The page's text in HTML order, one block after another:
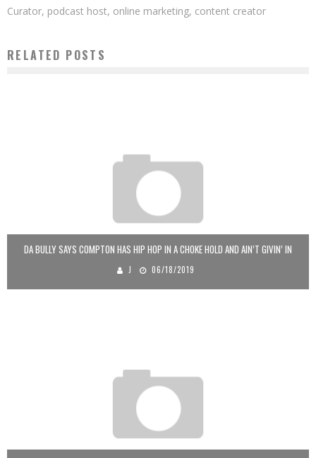
Curator, podcast host, online marketing, content creator
RELATED POSTS
DA BULLY SAYS COMPTON HAS HIP HOP IN A CHOKE HOLD AND AIN’T GIVIN’ IN
J 06/18/2019